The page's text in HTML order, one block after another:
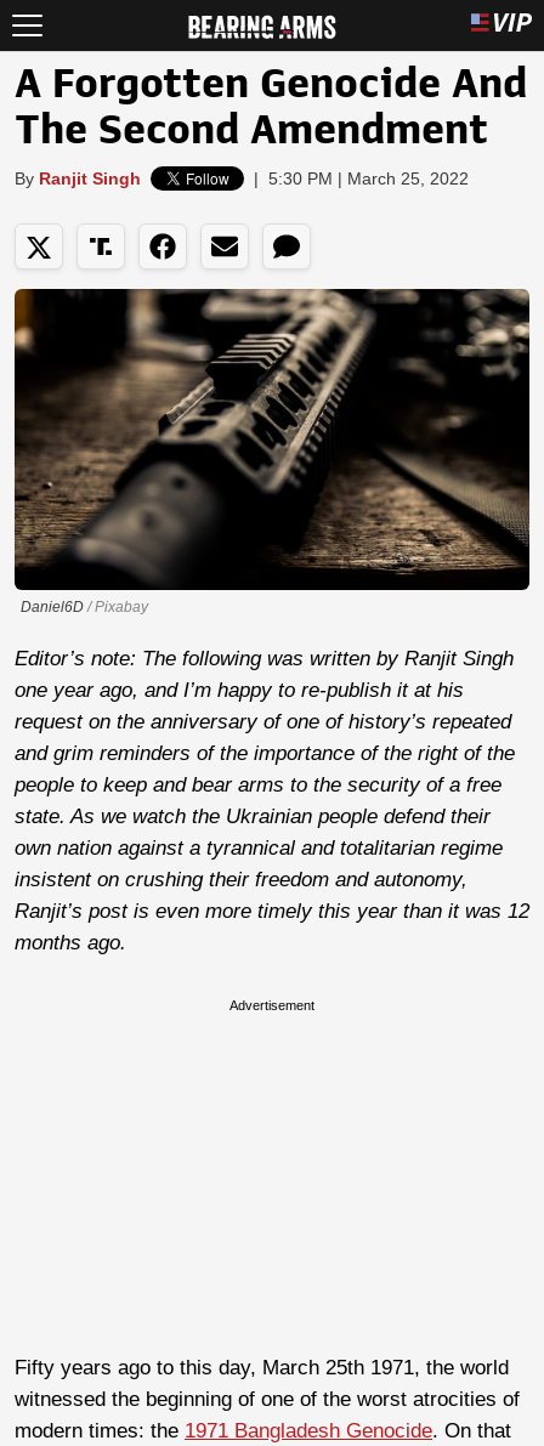
A Forgotten Genocide And
The Second Amendment
By Ranjit Singh | 5:30 PM | March 25, 2022
Daniel6D/ Pixabay
Editor’s note: The following was written by Ranjit Singh
one year ago, and I’m happy to re-publish it at his
request on the anniversary of one of history’s repeated
and grim reminders of the importance of the right of the
people to keep and bear arms to the security of a free
state. As we watch the Ukrainian people defend their
own nation against a tyrannical and totalitarian regime
insistent on crushing their freedom and autonomy,
Ranjit’s post is even more timely this year than it was 12
months ago.
Advertisement
Fifty years ago to this day, March 25th 1971, the world
witnessed the beginning of one of the worst atrocities of
modern times: the 1971 Bangladesh Genocide. On that